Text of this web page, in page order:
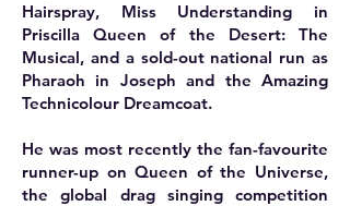
Hairspray, Miss Understanding in
Priscilla Queen of the Desert: The
Musical, and a sold-out national run as
Pharaoh in Joseph and the Amazing
Technicolour Dreamcoat.
He was most recently the fan-favourite
runner-up on Queen of the Universe,
the global drag singing competition